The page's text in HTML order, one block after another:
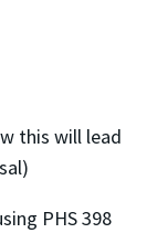
this will lead
PHS 398